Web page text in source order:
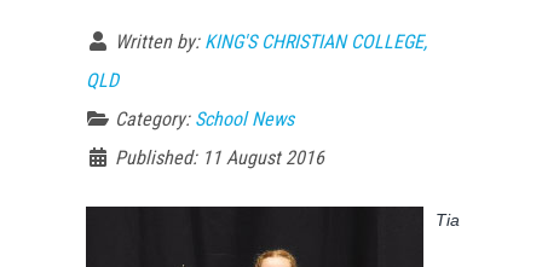
Written by: KING'S CHRISTIAN COLLEGE,
QLD
Category: School News
Published: 11 August 2016
Tia